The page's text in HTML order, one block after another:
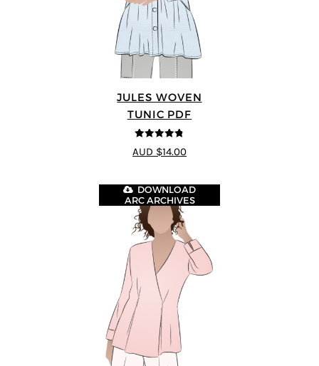
JULES WOVEN
TUNIC PDF
4.74
out of
5
AUD $14.00
DOWNLOAD
ARC ARCHIVES